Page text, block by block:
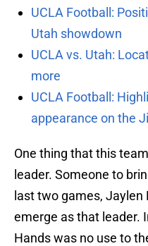
UCLA Football:
Utah showdown
UCLA vs. Utah:
more
UCLA Football:
appearance on the
One thing that this
leader. Someone to
last two games,
emerge as that leader.
Hands was no use to